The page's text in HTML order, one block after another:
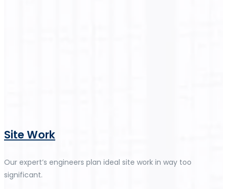
Site Work
Our expert’s engineers plan ideal site work in way too
significant.